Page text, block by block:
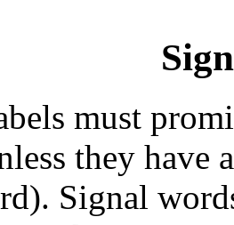
must
they
Signal